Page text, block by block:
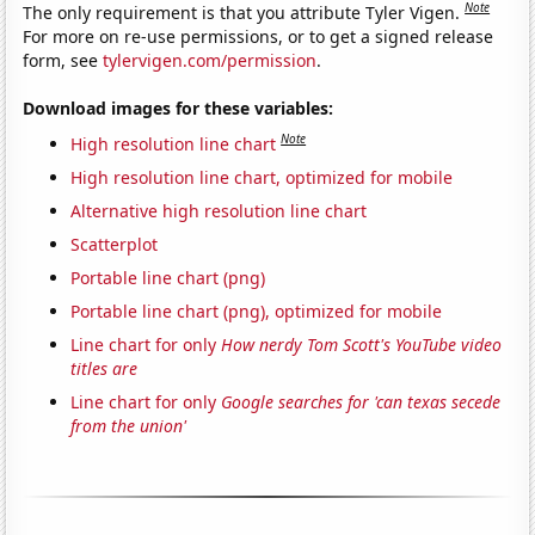
The only requirement is that you attribute Tyler Vigen.Note
For more on re-use permissions, or to get a signed release
form, seetylervigen.com/permission.
Download images for these variables:
High resolution line chart Note
High resolution line chart, optimized for mobile
Alternative high resolution line chart
Scatterplot
Portable line chart (png)
Portable line chart (png), optimized for mobile
Line chart for only How nerdy Tom Scott's YouTube video
titles are
Line chart for only Google searches for 'can texas secede
from the union'